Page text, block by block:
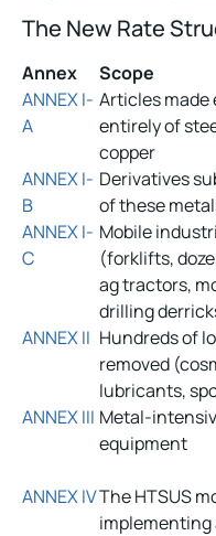
The New Rate
Annex Scope
ANNEX I-
A
Articles
entirely of
copper
ANNEX I-
B
Derivatives
of these
ANNEX I-
C
Mobile
(forklifts,
ag tractors,
drilling
ANNEX II Hundreds of
removed
lubricants,
ANNEX III Metal-
equipment
ANNEX IVThe HTSUS
implementing